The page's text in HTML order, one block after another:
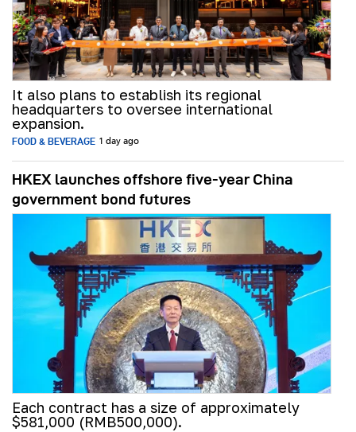
It also plans to establish its regional
headquarters to oversee international
expansion.
FOOD & BEVERAGE 1 day ago
HKEX launches offshore five-year China
government bond futures
Each contract has a size of approximately
$581,000 (RMB500,000).